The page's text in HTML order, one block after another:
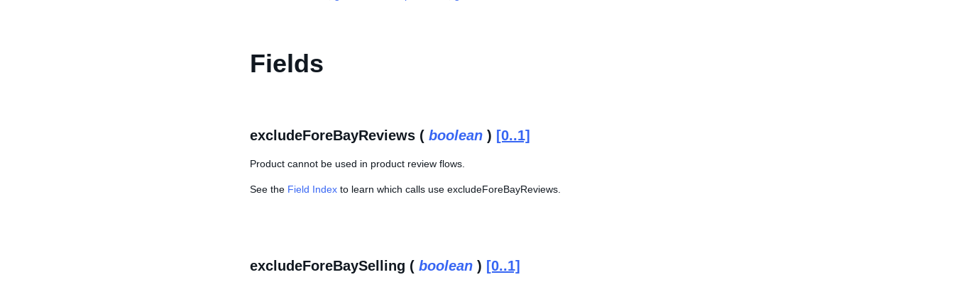
Fields
excludeForeBayReviews ( boolean ) [0..1]
Product cannot be used in product review flows.
See the Field Index to learn which calls use excludeForeBayReviews.
excludeForeBaySelling ( boolean ) [0..1]